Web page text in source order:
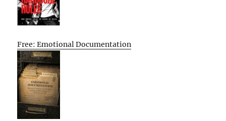
Free: Emotional Documentation